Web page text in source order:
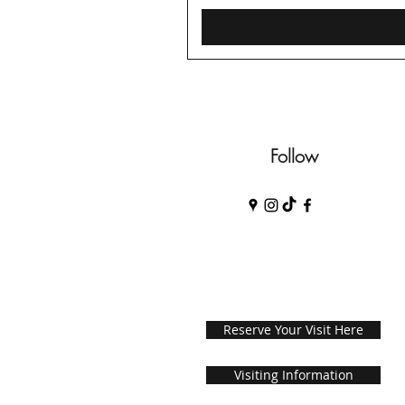
Follow
Reserve Your Visit Here
Visiting Information